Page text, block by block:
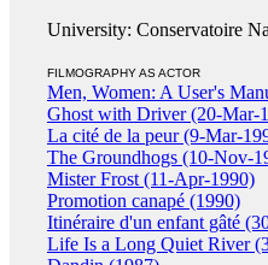
University: Conservatoire
FILMOGRAPHY AS ACTOR
Men, Women: A User's
Ghost with Driver (20-Mar-
La cité de la peur (9-Mar-
The Groundhogs (10-Nov-
Mister Frost (11-Apr-1990)
Promotion canapé (1990)
Itinéraire d'un enfant gâté
Life Is a Long Quiet River